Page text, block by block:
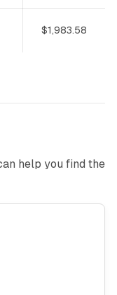
$1,983.58
help you find the